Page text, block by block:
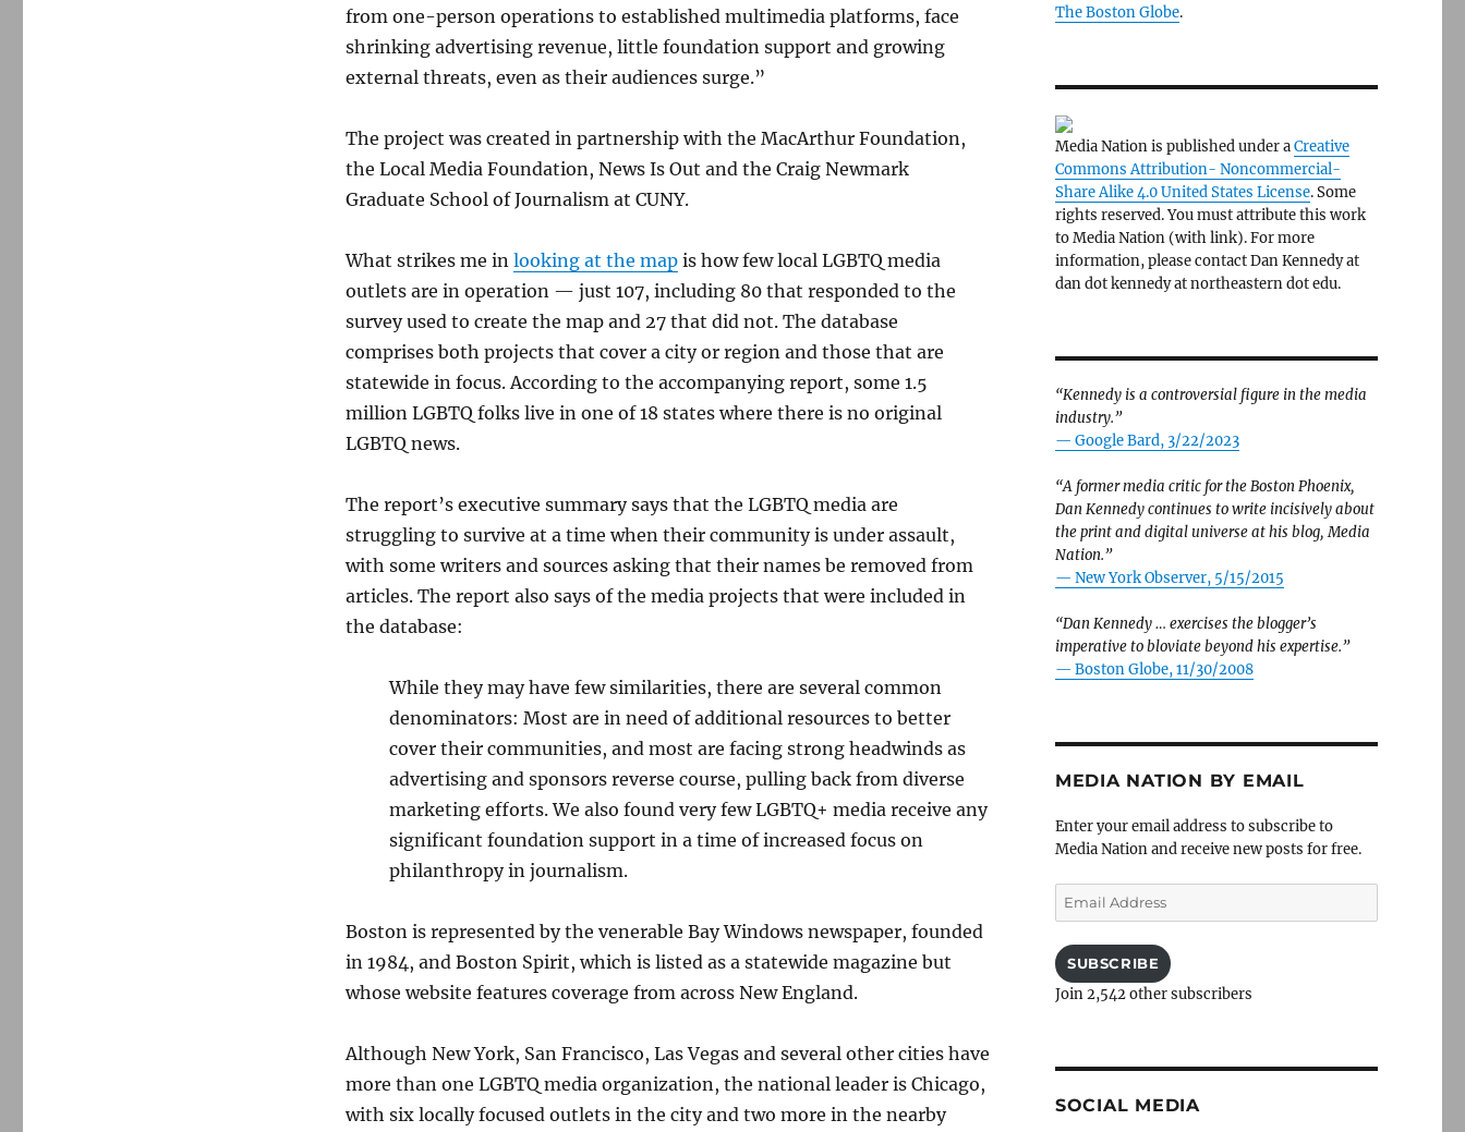
from one-person operations to established multimedia platforms, face
shrinking advertising revenue, little foundation support and growing
external threats, even as their audiences surge.”
The project was created in partnership with the MacArthur Foundation,
the Local Media Foundation, News Is Out and the Craig Newmark
Graduate School of Journalism at CUNY.
What strikes me in looking at the mapis how few local LGBTQ media
outlets are in operation — just 107, including 80 that responded to the
survey used to create the map and 27 that did not. The database
comprises both projects that cover a city or region and those that are
statewide in focus. According to the accompanying report, some 1.5
million LGBTQ folks live in one of 18 states where there is no original
LGBTQ news.
The report’s executive summary says that the LGBTQ media are
struggling to survive at a time when their community is under assault,
with some writers and sources asking that their names be removed from
articles. The report also says of the media projects that were included in
the database:
While they may have few similarities, there are several common
denominators: Most are in need of additional resources to better
cover their communities, and most are facing strong headwinds as
advertising and sponsors reverse course, pulling back from diverse
marketing efforts. We also found very few LGBTQ+ media receive any
significant foundation support in a time of increased focus on
philanthropy in journalism.
Boston is represented by the venerable Bay Windows newspaper, founded
in 1984, and Boston Spirit, which is listed as a statewide magazine but
whose website features coverage from across New England.
Although New York, San Francisco, Las Vegas and several other cities have
more than one LGBTQ media organization, the national leader is Chicago,
with six locally focused outlets in the city and two more in the nearby
The Boston Globe.
Media Nation is published under aCreative
Commons Attribution- Noncommercial-
Share Alike 4.0 United States License. Some
rights reserved. You must attribute this work
to Media Nation (with link). For more
information, please contact Dan Kennedy at
dan dot kennedy at northeastern dot edu.
“Kennedy is a controversial figure in the media
industry.”
— Google Bard, 3/22/2023
“A former media critic for the Boston Phoenix,
Dan Kennedy continues to write incisively about
the print and digital universe at his blog, Media
Nation.”
— New York Observer, 5/15/2015
“Dan Kennedy … exercises the blogger’s
imperative to bloviate beyond his expertise.”
— Boston Globe, 11/30/2008
MEDIA NATION BY EMAIL
Enter your email address to subscribe to
Media Nation and receive new posts for free.
Email
Address
SUBSCRIBE
Join 2,542 other subscribers
SOCIAL MEDIA